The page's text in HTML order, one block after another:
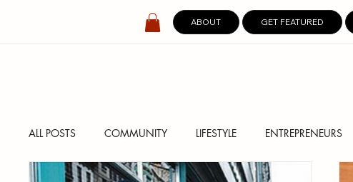
ABOUT GET FEATURED
ALL POSTS COMMUNITY LIFESTYLE ENTREPRENEURS